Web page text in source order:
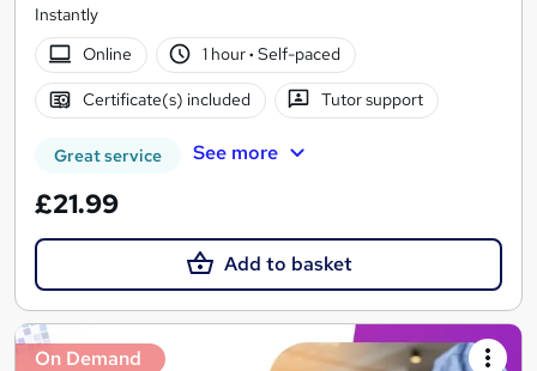
Instantly
Online
1 hour· Self-paced
Certificate(s) included Tutor support
Great service See more
£21.99
Add to basket
On Demand